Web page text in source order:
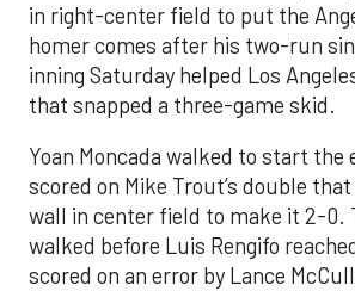
in right-center field to put the
homer comes after his two-run
inning Saturday helped Los
that snapped a three-game skid.
Yoan Moncada walked to start the
scored on Mike Trout’s double
wall in center field to make it 2-0.
walked before Luis Rengifo
scored on an error by Lance